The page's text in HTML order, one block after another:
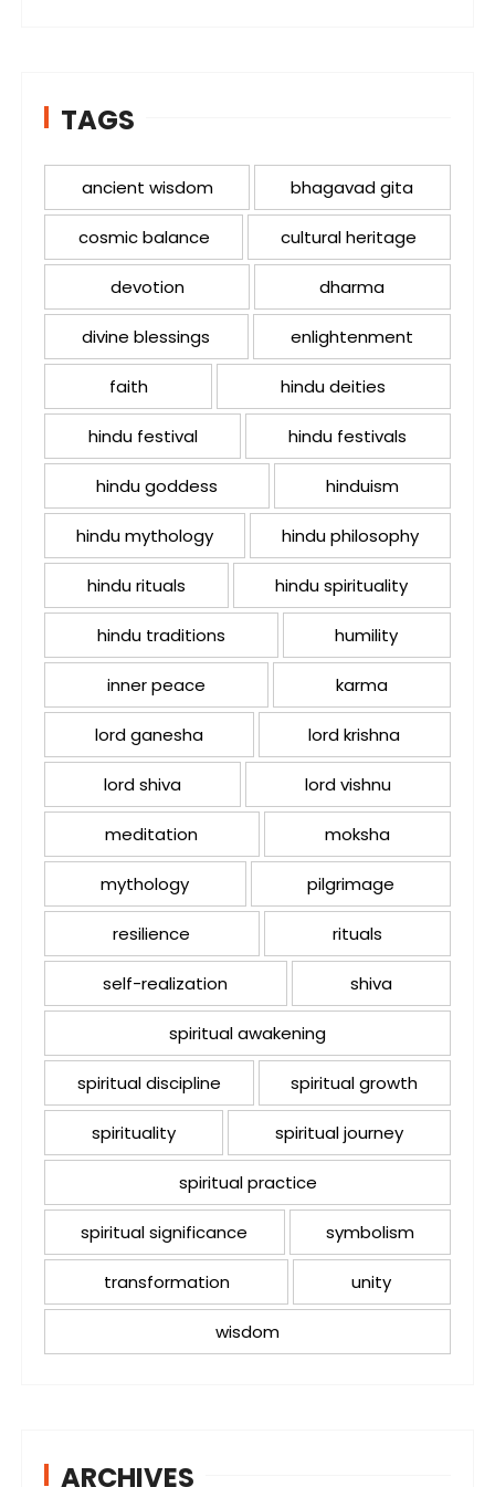
TAGS
ancient wisdom bhagavad gita
cosmic balance cultural heritage
devotion dharma
divine blessings enlightenment
faith hindu deities
hindu festival hindu festivals
hindu goddess hinduism
hindu mythology hindu philosophy
hindu rituals hindu spirituality
hindu traditions humility
inner peace karma
lord ganesha lord krishna
lord shiva lord vishnu
meditation moksha
mythology pilgrimage
resilience rituals
self-realization shiva
spiritual awakening
spiritual discipline spiritual growth
spirituality spiritual journey
spiritual practice
spiritual significance symbolism
transformation unity
wisdom
ARCHIVES